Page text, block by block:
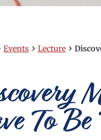
Events › Lecture ›
To